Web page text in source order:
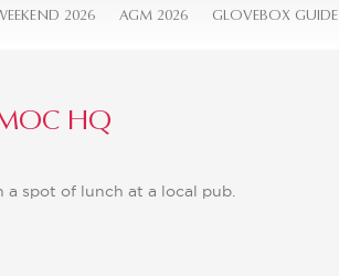
2026 AGM 2026 GLOVEBOX GUIDE
HQ
a spot of lunch at a local pub.